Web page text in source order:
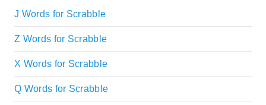
J Words for Scrabble
Z Words for Scrabble
X Words for Scrabble
Q Words for Scrabble